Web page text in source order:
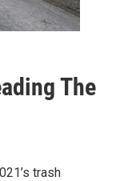
The
trash